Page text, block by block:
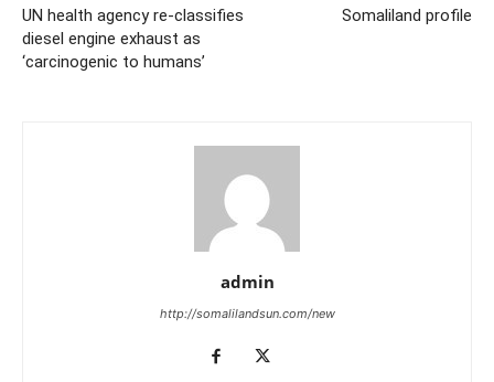
UN health agency re-classifies
diesel engine exhaust as
‘carcinogenic to humans’
Somaliland profile
admin
http://somalilandsun.com/new